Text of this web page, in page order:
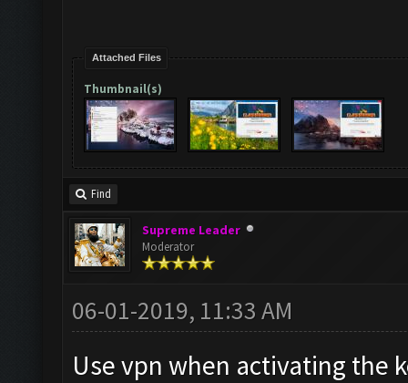
Attached Files
Thumbnail(s)
Find
Supreme Leader
Moderator
06-01-2019, 11:33 AM
Use vpn when activating the